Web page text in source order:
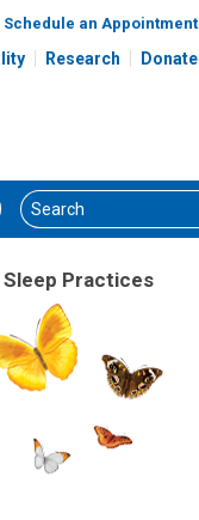
Schedule an Appointment
Research Donate
Search
Practices